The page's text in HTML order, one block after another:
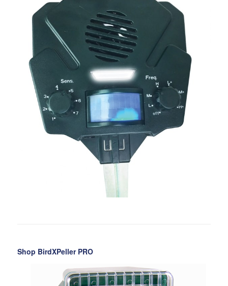
Shop BirdXPeller PRO